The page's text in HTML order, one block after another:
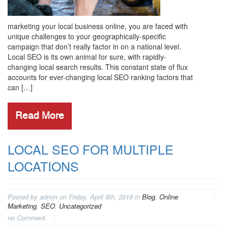
marketing your local business online, you are faced with
unique challenges to your geographically-specific
campaign that don’t really factor in on a national level.
Local SEO is its own animal for sure, with rapidly-
changing local search results. This constant state of flux
accounts for ever-changing local SEO ranking factors that
can […]
Read More
LOCAL SEO FOR MULTIPLE
LOCATIONS
Posted by admin on Friday, April 8th, 2016 in Blog, Online
Marketing, SEO, Uncategorized
no Comment.